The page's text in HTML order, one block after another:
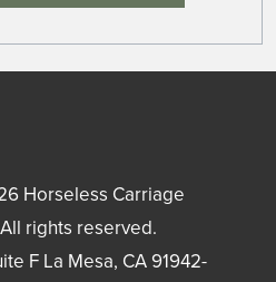
Horseless Carriage
rights reserved.
F La Mesa, CA91942-